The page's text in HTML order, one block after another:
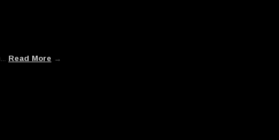
Read More →